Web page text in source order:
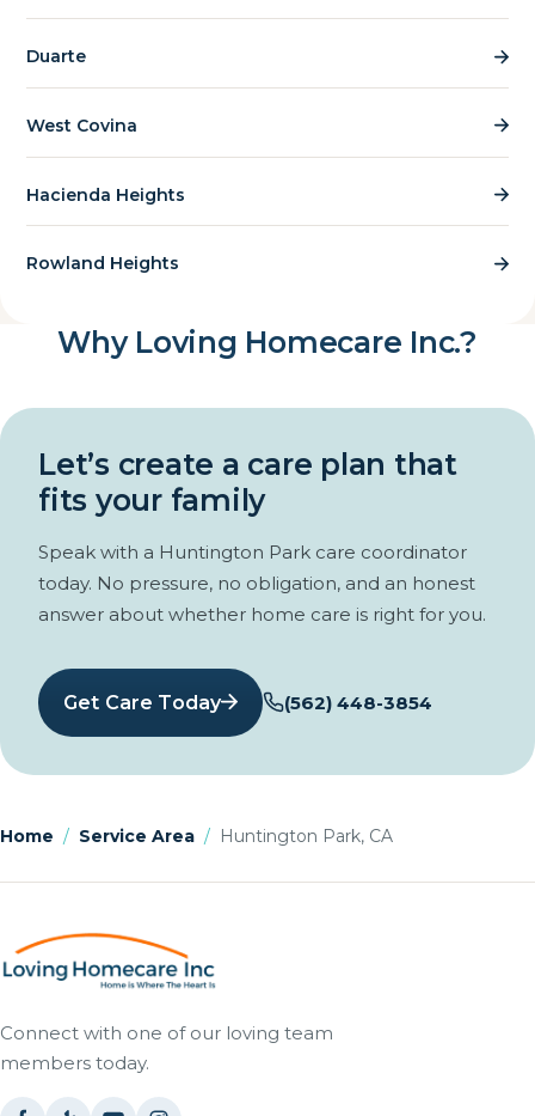
Duarte
West Covina
Hacienda Heights
Rowland Heights
Why Loving Homecare Inc.?
Let’s create a care plan that
fits your family
Speak with a Huntington Park care coordinator
today. No pressure, no obligation, and an honest
answer about whether home care is right for you.
Get Care Today (562) 448-3854
Home / Service Area / Huntington Park, CA
Connect with one of our loving team
members today.